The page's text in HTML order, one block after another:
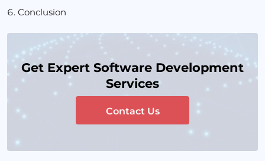
Conclusion
Get Expert Software Development
Services
Contact Us